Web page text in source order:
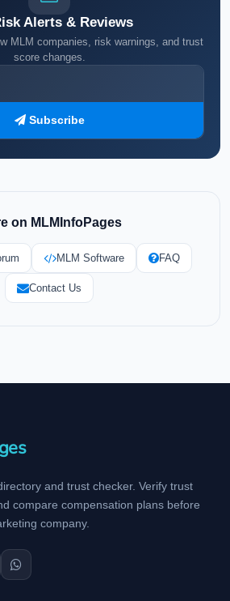
Alerts & Reviews
MLM companies, risk warnings, and trust
score changes.
Subscribe
on MLMInfoPages
MLM Software FAQ
Contact Us
and trust checker. Verify trust
compare compensation plans before
company.